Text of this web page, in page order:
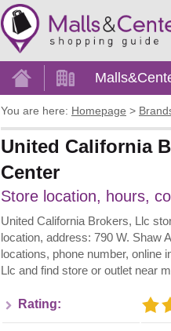
Home
You are here: Homepage >
United California
Center
Store location, hours,
United California Brokers, Llc
location, address: 790 W. Shaw
locations, phone number, online
Llc and find store or outlet near
Rating: